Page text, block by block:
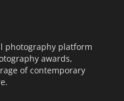
photography platform
awards,
of contemporary